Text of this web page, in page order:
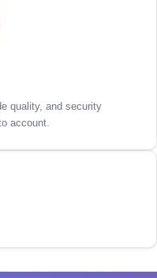
quality, and security
account.